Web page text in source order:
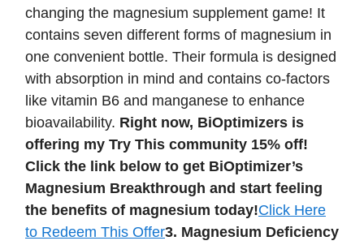
changing the magnesium supplement game! It
contains seven different forms of magnesium in
one convenient bottle. Their formula is designed
with absorption in mind and contains co-factors
like vitamin B6 and manganese to enhance
bioavailability. Right now, BiOptimizers is
offering my Try This community 15% off!
Click the link below to get BiOptimizer’s
Magnesium Breakthrough and start feeling
the benefits of magnesium today!Click Here
to Redeem This Offer3. Magnesium Deficiency